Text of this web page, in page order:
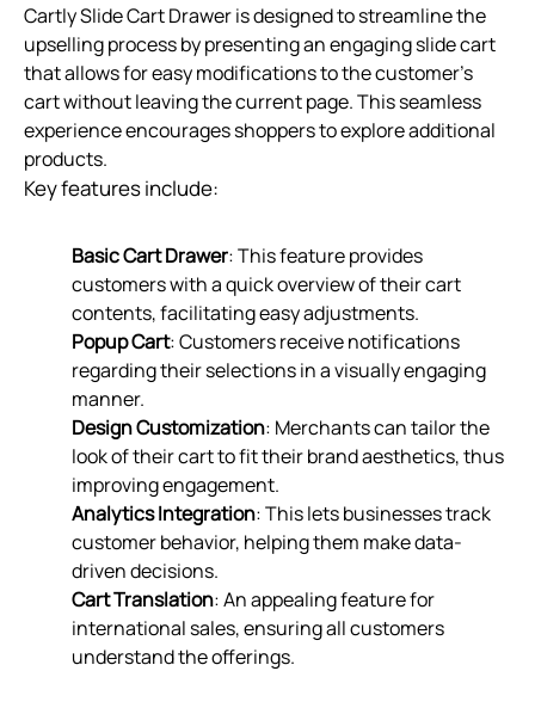
Cartly Slide Cart Drawer is designed to streamline the
upselling process by presenting an engaging slide cart
that allows for easy modifications to the customer’s
cart without leaving the current page. This seamless
experience encourages shoppers to explore additional
products.
Key features include:
Basic Cart Drawer: This feature provides
customers with a quick overview of their cart
contents, facilitating easy adjustments.
Popup Cart: Customers receive notifications
regarding their selections in a visually engaging
manner.
Design Customization: Merchants can tailor the
look of their cart to fit their brand aesthetics, thus
improving engagement.
Analytics Integration: This lets businesses track
customer behavior, helping them make data-
driven decisions.
Cart Translation: An appealing feature for
international sales, ensuring all customers
understand the offerings.